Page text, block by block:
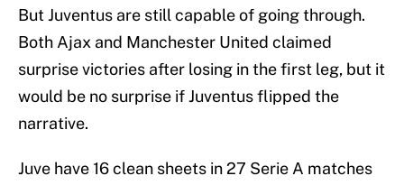
But Juventus are still capable of going through.
Both Ajax and Manchester United claimed
surprise victories after losing in the first leg, but it
would be no surprise if Juventus flipped the
narrative.
Juve have 16 clean sheets in 27 Serie A matches